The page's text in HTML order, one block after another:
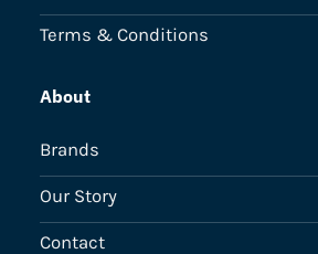
Terms & Conditions
About
Brands
Our Story
Contact